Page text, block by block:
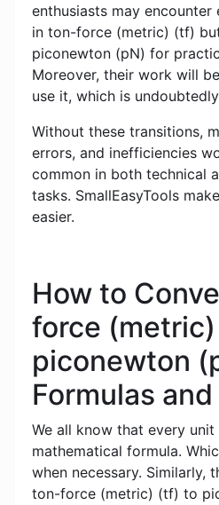
enthusiasts may
in ton-force (metric) (tf)
piconewton (pN) for
Moreover, their work will
use it, which is
Without these transitions,
errors, and inefficiencies
common in both technical
tasks. SmallEasyTools
easier.
How to
force
piconewton
Formulas
We all know that every
mathematical formula.
when necessary. Similarly,
ton-force (metric) (tf) to